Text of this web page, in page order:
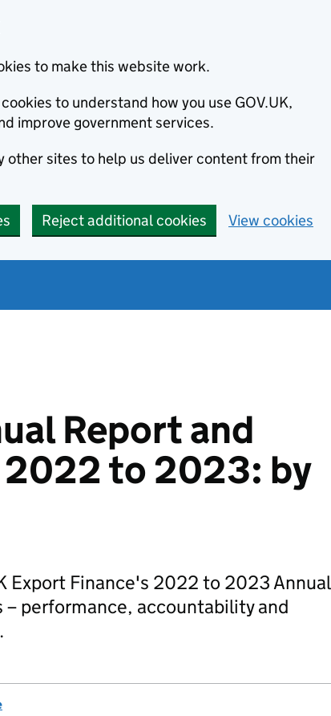
to make this website work.
to understand how you use GOV.UK,
improve government services.
other sites to help us deliver content from their
Reject additional cookies View cookies
Report and
to 2023: by
Export Finance's 2022 to 2023 Annual
– performance, accountability and